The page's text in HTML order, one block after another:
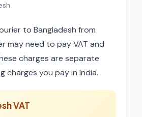
to Bangladesh from
may need to pay VAT and
charges are separate
charges you pay in India.
VAT